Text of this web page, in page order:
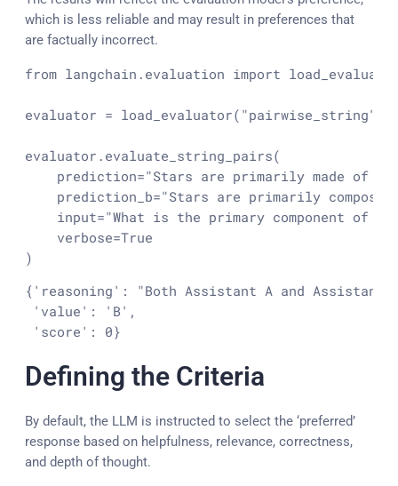
which is less reliable and may result in preferences that
are factually incorrect.
from langchain.evaluation import
evaluator = load_evaluator( "pairwise_string"
evaluator.evaluate_string_pairs(
    prediction=
"Stars are primarily made of
    prediction_b=
"Stars are primarily
input="What is the primary component of a
    verbose=
True
)
{'reasoning': "Both Assistant A and Assistant
'value': 'B',
'score': 0}
Defining the Criteria
By default, the LLM is instructed to select the ‘preferred’
response based on helpfulness, relevance, correctness,
and depth of thought.